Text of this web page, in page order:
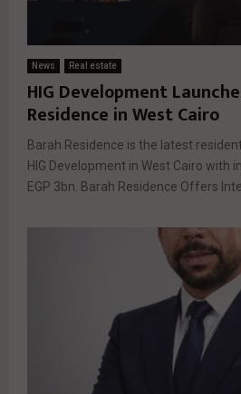
News Real estate
HIG Development
Residence in West Cairo
Barah Residence is the latest
HIG Development in West Cairo with
EGP 3bn. Barah Residence Offers